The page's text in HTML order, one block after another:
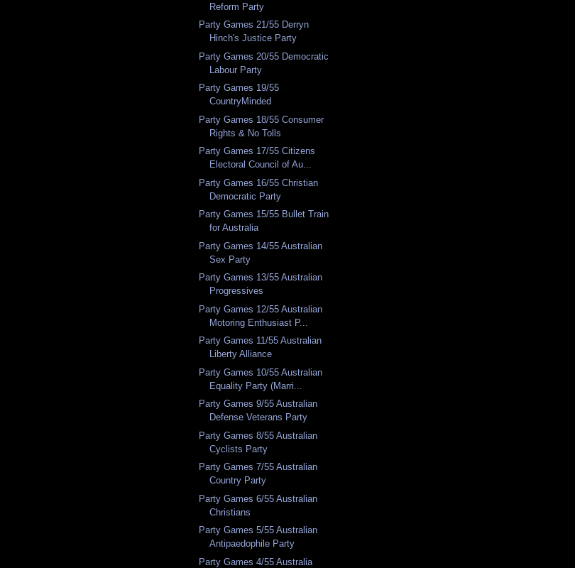
Reform Party
Party Games 21/55 Derryn
Hinch's Justice Party
Party Games 20/55 Democratic
Labour Party
Party Games 19/55
CountryMinded
Party Games 18/55 Consumer
Rights & No Tolls
Party Games 17/55 Citizens
Electoral Council of Au...
Party Games 16/55 Christian
Democratic Party
Party Games 15/55 Bullet Train
for Australia
Party Games 14/55 Australian
Sex Party
Party Games 13/55 Australian
Progressives
Party Games 12/55 Australian
Motoring Enthusiast P...
Party Games 11/55 Australian
Liberty Alliance
Party Games 10/55 Australian
Equality Party (Marri...
Party Games 9/55 Australian
Defense Veterans Party
Party Games 8/55 Australian
Cyclists Party
Party Games 7/55 Australian
Country Party
Party Games 6/55 Australian
Christians
Party Games 5/55 Australian
Antipaedophile Party
Party Games 4/55 Australia